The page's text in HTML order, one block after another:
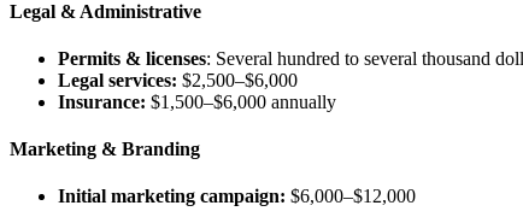
Legal & Administrative
Permits & licenses: Several hundred to several thousand
Legal services: $2,500–$6,000
Insurance: $1,500–$6,000 annually
Marketing & Branding
Initial marketing campaign: $6,000–$12,000